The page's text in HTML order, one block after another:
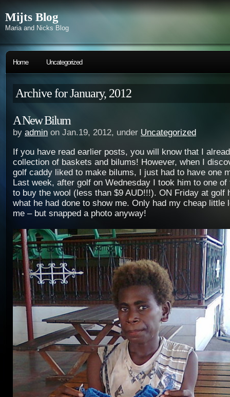
Mijts Blog
Maria and Nicks Blog
Home Uncategorized
Archive for January, 2012
A New Bilum
by admin on Jan.19, 2012, under Uncategorized
If you have read earlier posts, you will know that I
collection of baskets and bilums! However, when I
golf caddy liked to make bilums, I just had to have one
Last week, after golf on Wednesday I took him to one of
to buy the wool (less than $9 AUD!!!). ON Friday at golf
what he had done to show me. Only had my cheap little
me – but snapped a photo anyway!